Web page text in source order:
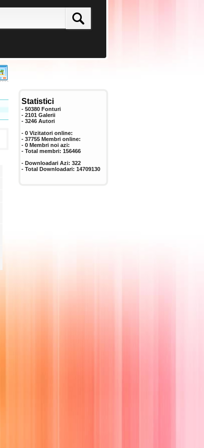
Statistici
- 50380 Fonturi
- 2101 Galerii
- 3246 Autori
- 0 Vizitatori online:
- 37755 Membri online:
- 0 Membri noi azi:
- Total membri: 156466
- Downloadari Azi: 322
- Total Downloadari: 14709130